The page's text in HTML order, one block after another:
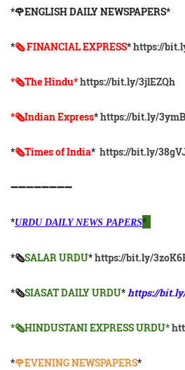
*🌹ENGLISH DAILY NEWSPAPERS*
*🗞 FINANCIAL EXPRESS*https://
*🗞The Hindu*https://bit.ly/3jlEZQh
*🗞Indian Express*https://bit.ly/
*🗞Times of India* https://bit.ly/
➖➖➖➖➖➖➖➖
*URDU DAILY NEWS PAPERS*
*🗞SALAR URDU*https://bit.ly/
*🗞SIASAT DAILY URDU*https://
*🗞HINDUSTANI EXPRESS URDU*
*🌹EVENING NEWSPAPERS*